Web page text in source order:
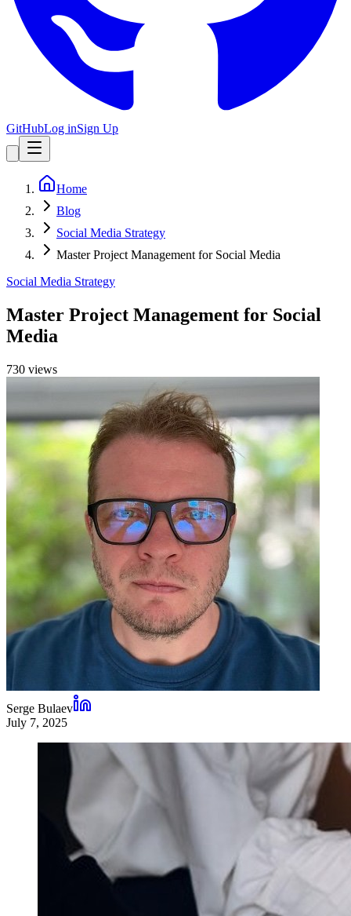
GitHubLog inSign Up
Home
Blog
Social Media Strategy
Master Project Management for Social Media
Social Media Strategy
Master Project Management for Social
Media
730 views
Serge Bulaev
July 7, 2025